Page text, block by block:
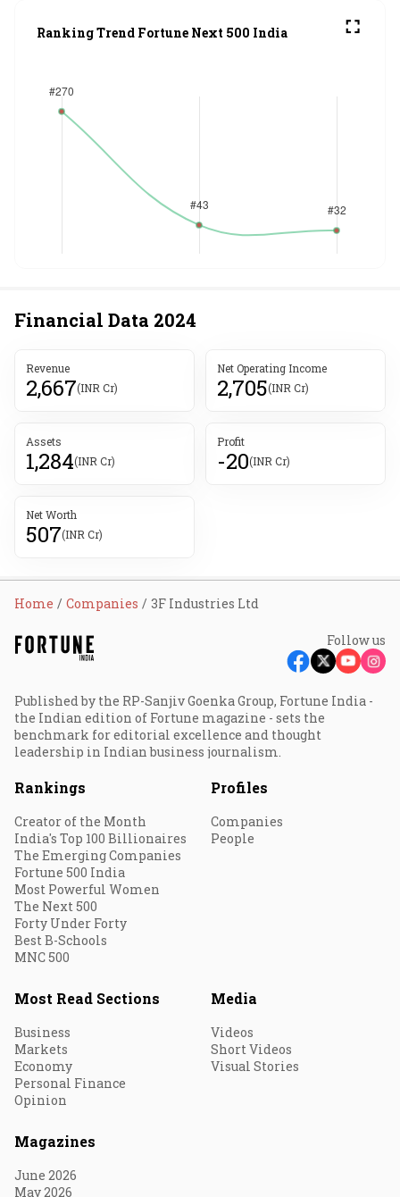
Ranking Trend Fortune Next 500 India
Financial Data 2024
Revenue
2,667(INR Cr)
Net Operating Income
2,705(INR Cr)
Assets
1,284(INR Cr)
Profit
-20(INR Cr)
Net Worth
507(INR Cr)
Home Companies 3F Industries Ltd
Follow us
Published by the RP-Sanjiv Goenka Group, Fortune India -
the Indian edition of Fortune magazine - sets the
benchmark for editorial excellence and thought
leadership in Indian business journalism.
Rankings
Creator of the Month
India's Top 100 Billionaires
The Emerging Companies
Fortune 500 India
Most Powerful Women
The Next 500
Forty Under Forty
Best B-Schools
MNC 500
Profiles
Companies
People
Most Read Sections
Business
Markets
Economy
Personal Finance
Opinion
Media
Videos
Short Videos
Visual Stories
Magazines
June 2026
May 2026